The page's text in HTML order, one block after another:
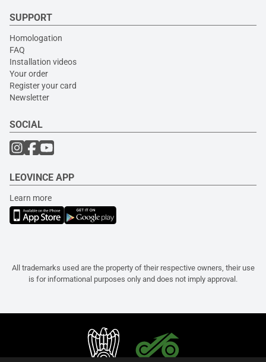
SUPPORT
Homologation
FAQ
Installation videos
Your order
Register your card
Newsletter
SOCIAL
LEOVINCE APP
Learn more
All trademarks used are the property of their respective owners, their use
is for informational purposes only and does not imply approval.